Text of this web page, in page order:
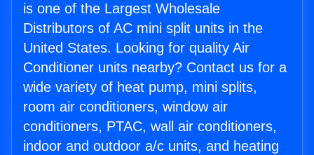
is one of the Largest Wholesale
Distributors of AC mini split units in the
United States. Looking for quality Air
Conditioner units nearby? Contact us for a
wide variety of heat pump, mini splits,
room air conditioners, window air
conditioners, PTAC, wall air conditioners,
indoor and outdoor a/c units, and heating